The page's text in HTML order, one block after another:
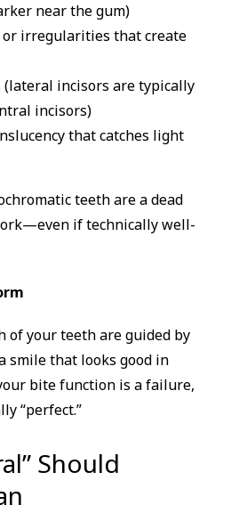
near the gum)
irregularities that create
(lateral incisors are typically
incisors)
that catches light
teeth are a dead
if technically well-
of your teeth are guided by
smile that looks good in
bite function is a failure,
“perfect.”
Should